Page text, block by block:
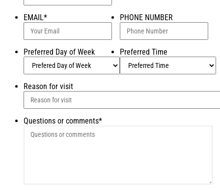
EMAIL* PHONE NUMBER
Preferred Day of Week Preferred Time
Reason for visit
Questions or comments*